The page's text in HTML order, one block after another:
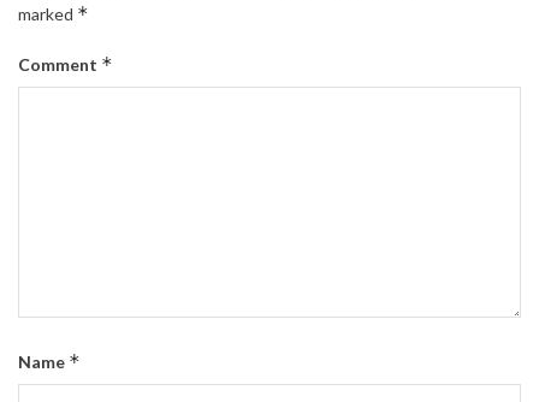
marked *
Comment *
Name *